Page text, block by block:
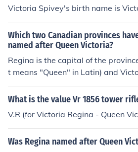
Victoria Spivey's birth name is
Which two Canadian provinces
named after Queen Victoria?
Regina is the capital of the
t means "Queen" in Latin) and
he province of British Columbia.
nour of Queen Victoria.
What is the value Vr 1856 tower
V.R (for Victoria Regina - Queen
Was Regina named after Queen